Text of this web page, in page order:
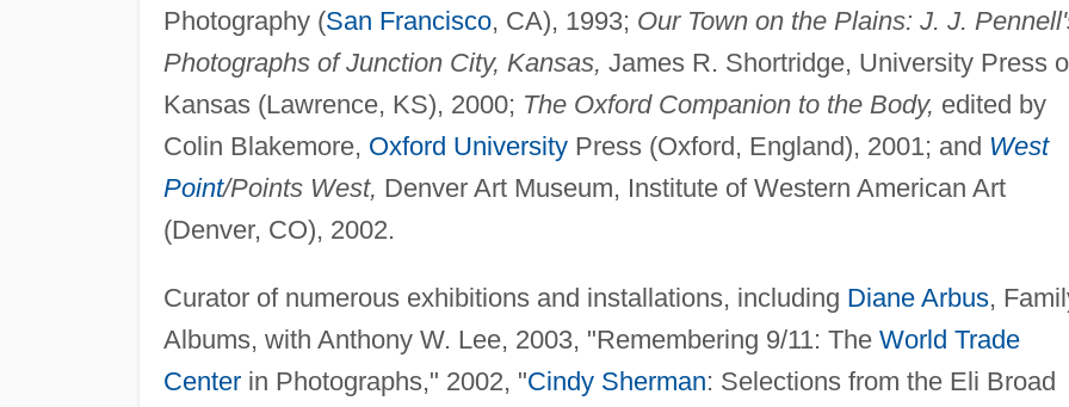
Photography (San Francisco, CA), 1993; Our Town on the Plains: J. J.
Photographs of Junction City, Kansas, James R. Shortridge, University Press
Kansas (Lawrence, KS), 2000; The Oxford Companion to the Body, edited by
Colin Blakemore, Oxford UniversityPress (Oxford, England), 2001; and West
Point/Points West, Denver Art Museum, Institute of Western American Art
(Denver, CO), 2002.
Curator of numerous exhibitions and installations, including Diane Arbus,
Albums, with Anthony W. Lee, 2003, "Remembering 9/11: The World Trade
Centerin Photographs," 2002, "Cindy Sherman: Selections from the Eli Broad